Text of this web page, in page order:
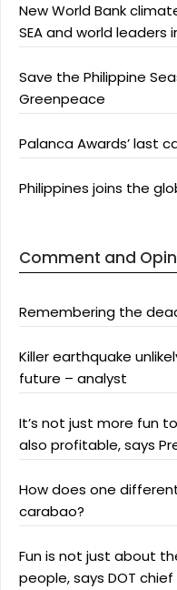
New World Bank
SEA and world
Save the Philippine
Greenpeace
Palanca Awards’ last
Philippines joins the
Comment and
Remembering the
Killer earthquake
future – analyst
It’s not just more fun
also profitable, says
How does one
carabao?
Fun is not just about
people, says DOT chief